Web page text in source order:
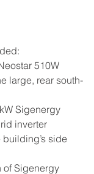
510W
large, rear south-
Sigenergy
inverter
side
of Sigenergy